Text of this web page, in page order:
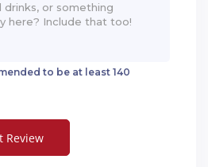
to be at least 140